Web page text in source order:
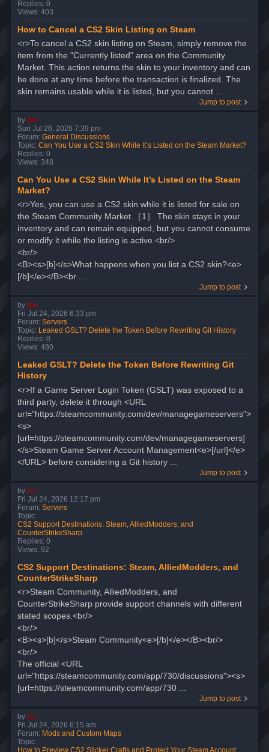
Replies: 0
Views: 403
How to Cancel a CS2 Skin Listing on Steam
<r>To cancel a CS2 skin listing on Steam, simply remove the
item from the "Currently listed" area on the Community
Market. This action returns the skin to your inventory and can
be done at any time before the transaction is finalized. The
skin remains usable while it is listed, but you cannot ...
Jump to post
by ice
Sun Jul 26, 2026 7:39 pm
Forum: General Discussions
Topic: Can You Use a CS2 Skin While It’s Listed on the Steam Market?
Replies: 0
Views: 348
Can You Use a CS2 Skin While It’s Listed on the Steam
Market?
<r>Yes, you can use a CS2 skin while it is listed for sale on
the Steam Community Market.［1］ The skin stays in your
inventory and can remain equipped, but you cannot consume
or modify it while the listing is active.<br/>
<br/>
<B><s>[b]</s>What happens when you list a CS2 skin?<e>
[/b]</e></B><br ...
Jump to post
by ice
Fri Jul 24, 2026 6:33 pm
Forum: Servers
Topic: Leaked GSLT? Delete the Token Before Rewriting Git History
Replies: 0
Views: 480
Leaked GSLT? Delete the Token Before Rewriting Git
History
<r>If a Game Server Login Token (GSLT) was exposed to a
third party, delete it through <URL
url="https://steamcommunity.com/dev/managegameservers">
<s>
[url=https://steamcommunity.com/dev/managegameservers]
</s>Steam Game Server Account Management<e>[/url]</e>
</URL> before considering a Git history ...
Jump to post
by ice
Fri Jul 24, 2026 12:17 pm
Forum: Servers
Topic:
CS2 Support Destinations: Steam, AlliedModders, and
CounterStrikeSharp
Replies: 0
Views: 92
CS2 Support Destinations: Steam, AlliedModders, and
CounterStrikeSharp
<r>Steam Community, AlliedModders, and
CounterStrikeSharp provide support channels with different
stated scopes.<br/>
<br/>
<B><s>[b]</s>Steam Community<e>[/b]</e></B><br/>
<br/>
The official <URL
url="https://steamcommunity.com/app/730/discussions"><s>
[url=https://steamcommunity.com/app/730 ...
Jump to post
by ice
Fri Jul 24, 2026 6:15 am
Forum: Mods and Custom Maps
Topic:
How to Preview CS2 Sticker Crafts and Protect Your Steam Account